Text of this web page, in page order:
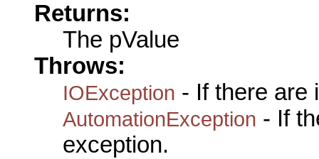
Returns:
The pValue
Throws:
IOException - If there are
AutomationException - If
exception.